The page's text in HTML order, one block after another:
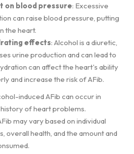
on blood pressure: Excessive
can raise blood pressure, putting
the heart.
effects: Alcohol is a diuretic,
urine production and can lead to
can affect the heart's ability
and increase the risk of AFib.
induced AFib can occur in
of heart problems.
may vary based on individual
overall health, and the amount and